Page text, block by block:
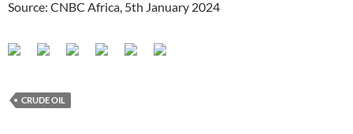
Source: CNBC Africa, 5th January 2024
CRUDE OIL